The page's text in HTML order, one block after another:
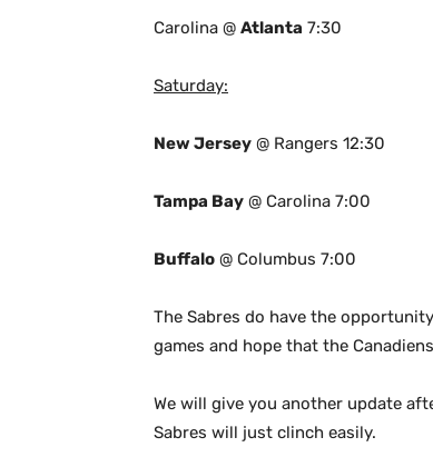
Carolina @ Atlanta 7:30
Saturday:
New Jersey @ Rangers 12:30
Tampa Bay @ Carolina 7:00
Buffalo @ Columbus 7:00
The Sabres do have the
games and hope that the
We will give you another update
Sabres will just clinch easily.